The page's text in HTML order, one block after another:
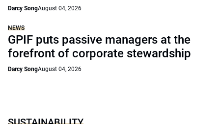
Darcy SongAugust 04, 2026
NEWS
GPIF puts passive managers at the
forefront of corporate stewardship
Darcy SongAugust 04, 2026